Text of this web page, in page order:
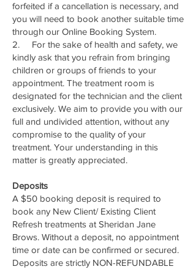
forfeited if a cancellation is necessary, and
you will need to book another suitable time
through our Online Booking System.
2. For the sake of health and safety, we
kindly ask that you refrain from bringing
children or groups of friends to your
appointment. The treatment room is
designated for the technician and the client
exclusively. We aim to provide you with our
full and undivided attention, without any
compromise to the quality of your
treatment. Your understanding in this
matter is greatly appreciated.
Deposits
A $50 booking deposit is required to
book any New Client/ Existing Client
Refresh treatments at Sheridan Jane
Brows. Without a deposit, no appointment
time or date can be confirmed or secured.
Deposits are strictly NON-REFUNDABLE